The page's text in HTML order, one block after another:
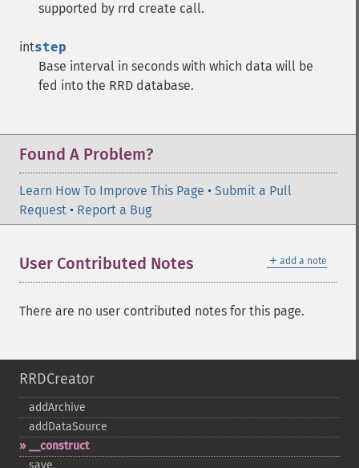
supported by rrd create call.
intstep
Base interval in seconds with which data will be
fed into the RRD database.
Found A Problem?
Learn How To Improve This Page • Submit a Pull
Request • Report a Bug
＋ add a note
User Contributed Notes
There are no user contributed notes for this page.
RRDCreator
addArchive
addDataSource
_​_​construct
save